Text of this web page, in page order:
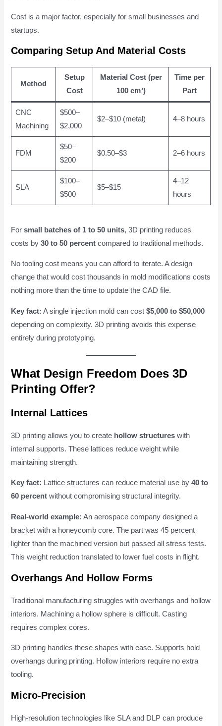
Cost is a major factor, especially for small businesses and
startups.
Comparing Setup And Material Costs
Method
Setup
Cost
Material Cost (per
100 cm³)
Time per
Part
CNC
Machining
$500–
$2,000
$2–$10 (metal) 4–8 hours
FDM
$50–
$200
$0.50–$3 2–6 hours
SLA
$100–
$500
$5–$15
4–12
hours
Forsmall batches of 1 to 50 units, 3D printing reduces
costs by30 to 50 percent compared to traditional methods.
No tooling cost means you can afford to iterate. A design
change that would cost thousands in mold modifications costs
nothing more than the time to update the CAD file.
Key fact: A single injection mold can cost$5,000 to $50,000
depending on complexity. 3D printing avoids this expense
entirely during prototyping.
What Design Freedom Does 3D
Printing Offer?
Internal Lattices
3D printing allows you to create hollow structures with
internal supports. These lattices reduce weight while
maintaining strength.
Key fact: Lattice structures can reduce material use by40 to
60 percent without compromising structural integrity.
Real-world example: An aerospace company designed a
bracket with a honeycomb core. The part was 45 percent
lighter than the machined version but passed all stress tests.
This weight reduction translated to lower fuel costs in flight.
Overhangs And Hollow Forms
Traditional manufacturing struggles with overhangs and hollow
interiors. Machining a hollow sphere is difficult. Casting
requires complex cores.
3D printing handles these shapes with ease. Supports hold
overhangs during printing. Hollow interiors require no extra
tooling.
Micro-Precision
High-resolution technologies like SLA and DLP can produce